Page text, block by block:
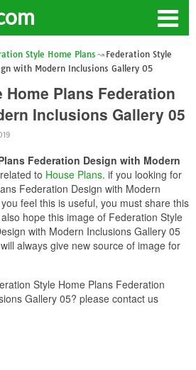
Style Home Plans
Federation Style
with Modern Inclusions Gallery 05
Home Plans Federation
Inclusions Gallery 05
Federation Design with Modern
to House Plans. if you looking for
Federation Design with Modern
feel this is useful, you must share this
hope this image of Federation Style
with Modern Inclusions Gallery 05
always give new source of image for
Style Home Plans Federation
Gallery 05? please contact us